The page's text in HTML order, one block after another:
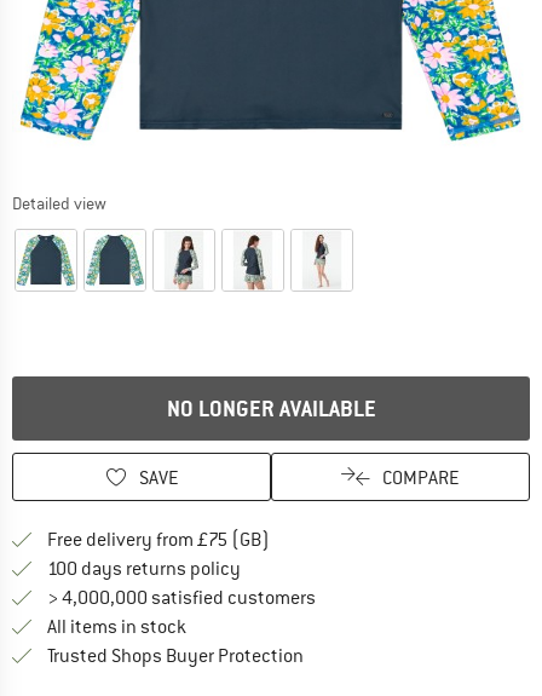
Detailed view
NO LONGER AVAILABLE
SAVE COMPARE
Free delivery from £75 (GB)
100 days returns policy
> 4,000,000 satisfied customers
All items in stock
Trusted Shops Buyer Protection